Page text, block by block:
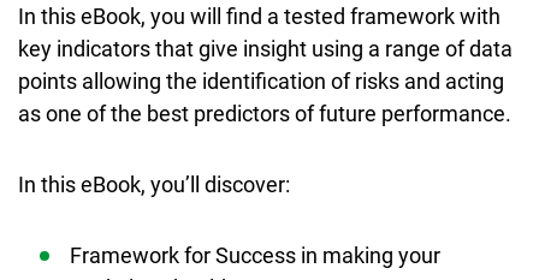
In this eBook, you will find a tested framework with
key indicators that give insight using a range of data
points allowing the identification of risks and acting
as one of the best predictors of future performance.
In this eBook, you’ll discover:
Framework for Success in making your